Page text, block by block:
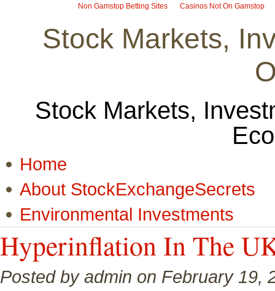
Non Gamstop Betting Sites Casinos Not On Gamstop
Stock Markets,
Stock Markets,
Home
About StockExchangeSecrets
Environmental Investments
Hyperinflation In The
Posted by admin on February 19,